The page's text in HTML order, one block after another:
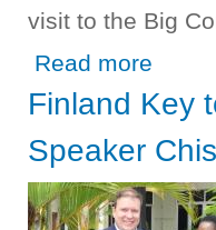
visit to the Big
Read more
Finland Key
Speaker